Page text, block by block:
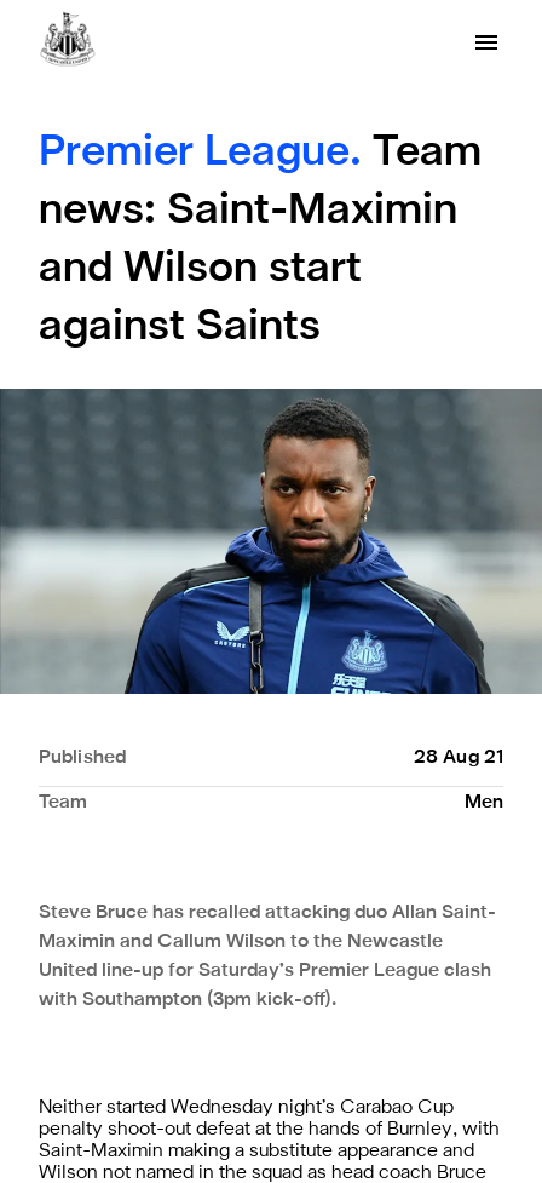
Premier League.
Team
news: Saint-Maximin
and Wilson start
against Saints
Published 28 Aug 21
Team Men
Steve Bruce has recalled attacking duo Allan Saint-
Maximin and Callum Wilson to the Newcastle
United line-up for Saturday’s Premier League clash
with Southampton (3pm kick-off).
Neither started Wednesday night’s Carabao Cup
penalty shoot-out defeat at the hands of Burnley, with
Saint-Maximin making a substitute appearance and
Wilson not named in the squad as head coach Bruce